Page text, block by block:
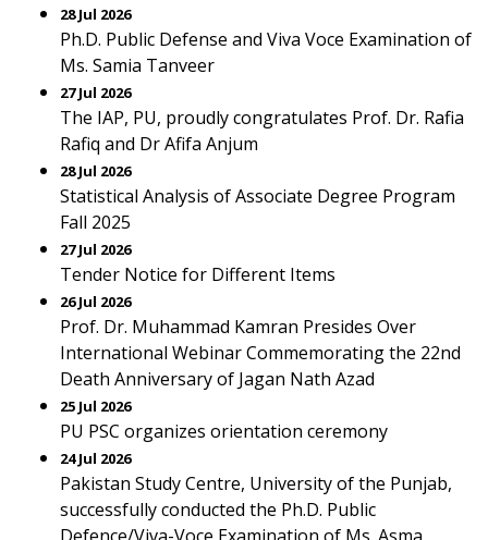
28 Jul 2026
Ph.D. Public Defense and Viva Voce Examination of
Ms. Samia Tanveer
27 Jul 2026
The IAP, PU, proudly congratulates Prof. Dr. Rafia
Rafiq and Dr Afifa Anjum
28 Jul 2026
Statistical Analysis of Associate Degree Program
Fall 2025
27 Jul 2026
Tender Notice for Different Items
26 Jul 2026
Prof. Dr. Muhammad Kamran Presides Over
International Webinar Commemorating the 22nd
Death Anniversary of Jagan Nath Azad
25 Jul 2026
PU PSC organizes orientation ceremony
24 Jul 2026
Pakistan Study Centre, University of the Punjab,
successfully conducted the Ph.D. Public